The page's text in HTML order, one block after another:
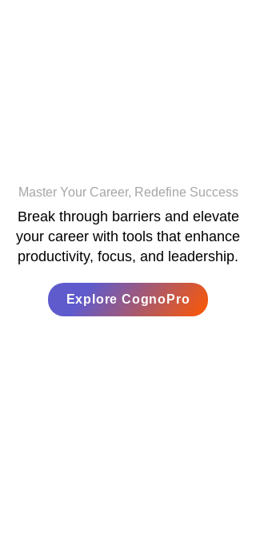
Master Your Career, Redefine Success
Break through barriers and elevate
your career with tools that enhance
productivity, focus, and leadership.
Explore CognoPro